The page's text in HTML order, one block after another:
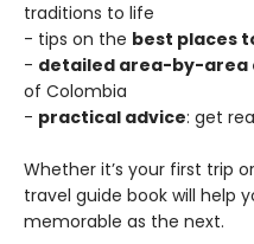
traditions to life
- tips on the best places
- detailed area-by-area
of Colombia
- practical advice: get
Whether it’s your first trip
travel guide book will help
memorable as the next.